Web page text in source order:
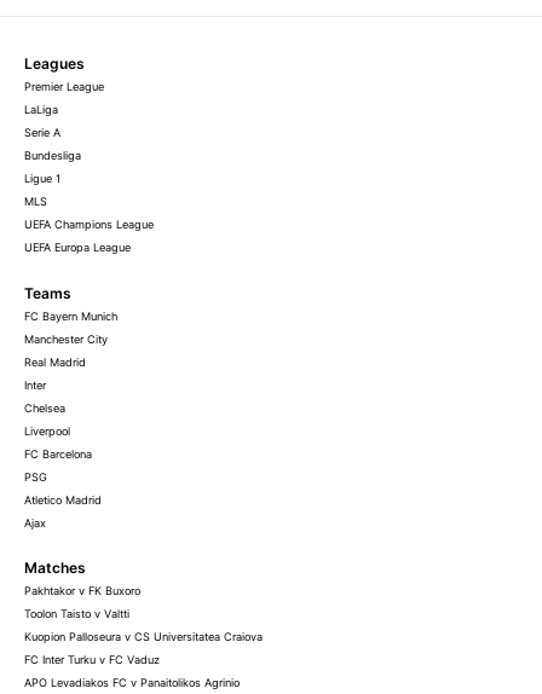
Leagues
Premier League
LaLiga
Serie A
Bundesliga
Ligue 1
MLS
UEFA Champions League
UEFA Europa League
Teams
FC Bayern Munich
Manchester City
Real Madrid
Inter
Chelsea
Liverpool
FC Barcelona
PSG
Atletico Madrid
Ajax
Matches
Pakhtakor v FK Buxoro
Toolon Taisto v Valtti
Kuopion Palloseura v CS Universitatea Craiova
FC Inter Turku v FC Vaduz
APO Levadiakos FC v Panaitolikos Agrinio